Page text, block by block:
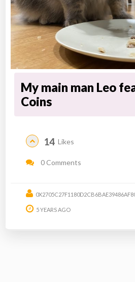
My main man Leo
Coins
14 Likes
0 Comments
5 YEARS AGO